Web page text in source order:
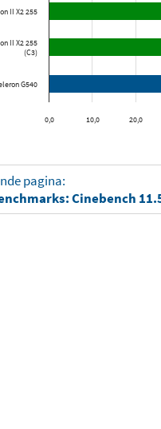
0,0 10,0 20,0
II X2 255
II X2 255
(C3)
G540
pagina:
Cinebench